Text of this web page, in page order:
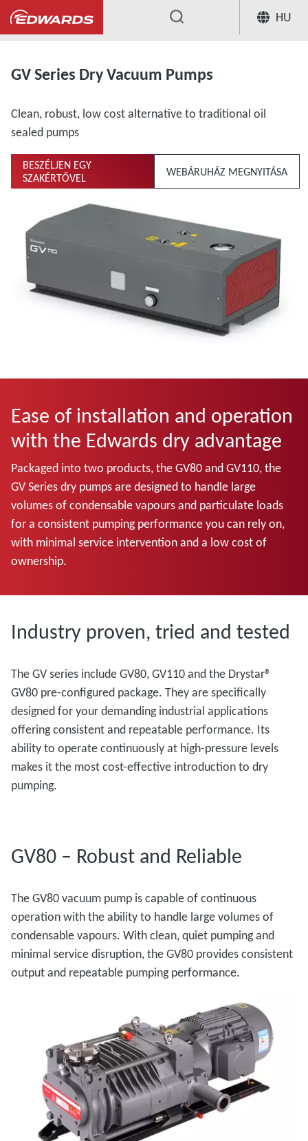
HU
...
GV Series Dry Vacuum Pumps
Clean, robust, low cost alternative to traditional oil
sealed pumps
BESZÉLJEN EGY
SZAKÉRTŐVEL
WEBÁRUHÁZ MEGNYITÁSA
Ease of installation and operation
with the Edwards dry advantage
Packaged into two products, the GV80 and GV110, the
GV Series dry pumps are designed to handle large
volumes of condensable vapours and particulate loads
for a consistent pumping performance you can rely on,
with minimal service intervention and a low cost of
ownership.
Industry proven, tried and tested
The GV series include GV80, GV110 and the Drystar®
GV80 pre-configured package. They are specifically
designed for your demanding industrial applications
offering consistent and repeatable performance. Its
ability to operate continuously at high-pressure levels
makes it the most cost-effective introduction to dry
pumping.
GV80 – Robust and Reliable
The GV80 vacuum pump is capable of continuous
operation with the ability to handle large volumes of
condensable vapours. With clean, quiet pumping and
minimal service disruption, the GV80 provides consistent
output and repeatable pumping performance.